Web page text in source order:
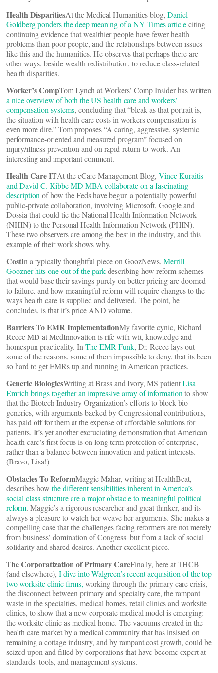
Health DisparitiesAt the Medical Humanities blog, Daniel
Goldberg ponders the deep meaning of a NY Times articleciting
continuing evidence that wealthier people have fewer health
problems than poor people, and the relationships between issues
like this and the humanities. He observes that perhaps there are
other ways, beside wealth redistribution, to reduce class-related
health disparities.
Worker’s CompTom Lynch at Workers’ Comp Insider has written
a nice overview of both the US health care and workers’
compensation systems, concluding that “bleak as that portrait is,
the situation with health care costs in workers compensation is
even more dire.” Tom proposes “A caring, aggressive, systemic,
performance-oriented and measured program” focused on
injury/illness prevention and on rapid-return-to-work. An
interesting and important comment.
Health Care ITAt the eCare Management Blog, Vince Kuraitis
and David C. Kibbe MD MBA collaborate on a fascinating
description of how the Feds have begun a potentially powerful
public-private collaboration, involving Microsoft, Google and
Dossia that could tie the National Health Information Network
(NHIN) to the Personal Health Information Network (PHIN).
These two observers are among the best in the industry, and this
example of their work shows why.
CostIn a typically thoughtful piece on GoozNews, Merrill
Goozner hits one out of the parkdescribing how reform schemes
that would base their savings purely on better pricing are doomed
to failure, and how meaningful reform will require changes to the
ways health care is supplied and delivered. The point, he
concludes, is that it’s price AND volume.
Barriers To EMR ImplementationMy favorite cynic, Richard
Reece MD at MedInnovation is rife with wit, knowledge and
homespun practicality. In The EMR Funk, Dr. Reece lays out
some of the reasons, some of them impossible to deny, that its been
so hard to get EMRs up and running in American practices.
Generic BiologicsWriting at Brass and Ivory, MS patientLisa
Emrich brings together an impressive array of information to show
that the Biotech Industry Organization’s efforts to block bio-
generics, with arguments backed by Congressional contributions,
has paid off for them at the expense of affordable solutions for
patients. It’s yet another excruciating demonstration that American
health care’s first focus is on long term protection of enterprise,
rather than a balance between innovation and patient interests.
(Bravo, Lisa!)
Obstacles To ReformMaggie Mahar, writing at HealthBeat,
describes how the different sensibilities inherent in America’s
social class structure are a major obstacle to meaningful political
reform. Maggie’s a rigorous researcher and great thinker, and its
always a pleasure to watch her weave her arguments. She makes a
compelling case that the challenges facing reformers are not merely
from business’ domination of Congress, but from a lack of social
solidarity and shared desires. Another excellent piece.
The Corporatization of Primary CareFinally, here at THCB
(and elsewhere), I dive into Walgreen’s recent acquisition of the top
two worksite clinic firms, working through the primary care crisis,
the disconnect between primary and specialty care, the rampant
waste in the specialties, medical homes, retail clinics and worksite
clinics, to show that a new corporate medical model is emerging:
the worksite clinic as medical home. The vacuums created in the
health care market by a medical community that has insisted on
remaining a cottage industry, and by rampant cost growth, could be
seized upon and filled by corporations that have become expert at
standards, tools, and management systems.